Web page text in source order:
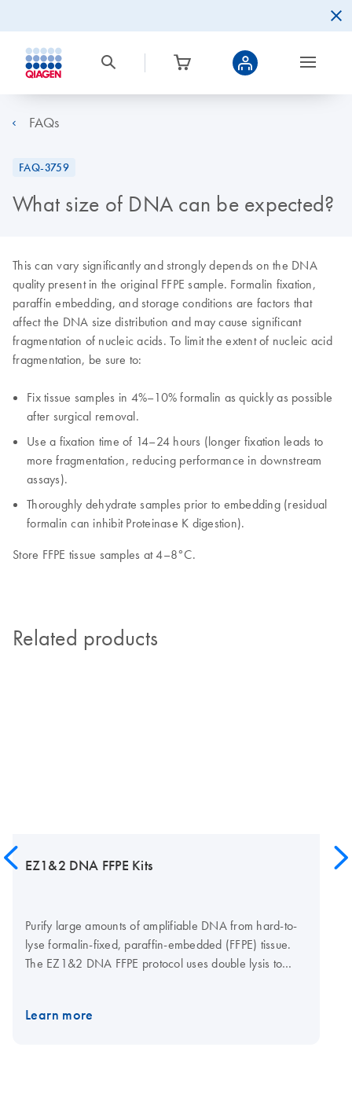
FAQs
FAQ-3759
What size of DNA can be expected?
This can vary significantly and strongly depends on the DNA
quality present in the original FFPE sample. Formalin fixation,
paraffin embedding, and storage conditions are factors that
affect the DNA size distribution and may cause significant
fragmentation of nucleic acids. To limit the extent of nucleic acid
fragmentation, be sure to:
Fix tissue samples in 4%–10% formalin as quickly as possible
after surgical removal.
Use a fixation time of 14–24 hours (longer fixation leads to
more fragmentation, reducing performance in downstream
assays).
Thoroughly dehydrate samples prior to embedding (residual
formalin can inhibit Proteinase K digestion).
Store FFPE tissue samples at 4–8°C.
Related products
EZ1&2 DNA FFPE Kits
Purify large amounts of amplifiable DNA from hard-to-
lyse formalin-fixed, paraffin-embedded (FFPE) tissue.
The EZ1&2 DNA FFPE protocol uses double lysis to
artifacts to limit the risk of nucleotide read errors. The
Learn more